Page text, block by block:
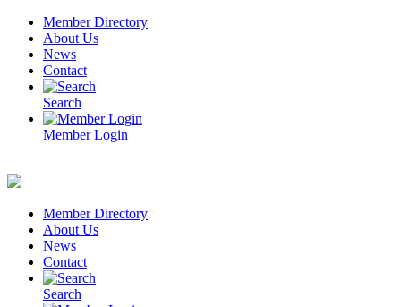
Skip
content
Member Directory
About Us
News
Contact
Search
Member Login
Member Directory
About Us
News
Contact
Search